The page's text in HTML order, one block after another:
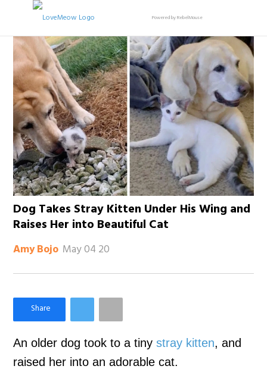
Powered by RebelMouse
Dog Takes Stray Kitten Under His Wing and
Raises Her into Beautiful Cat
Amy Bojo May 04 20
Like Love Meow on Facebook
An older dog took to a tinystray kitten, and
raised her into an adorable cat.